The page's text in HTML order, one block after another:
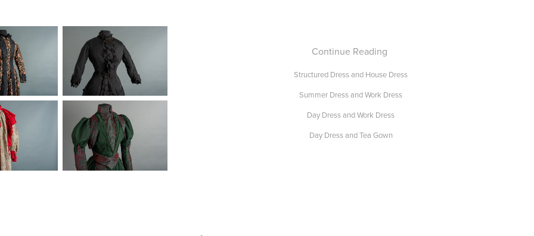
Continue Reading
Structured Dress and House Dress
Summer Dress and Work Dress
Day Dress and Work Dress
Day Dress and Tea Gown